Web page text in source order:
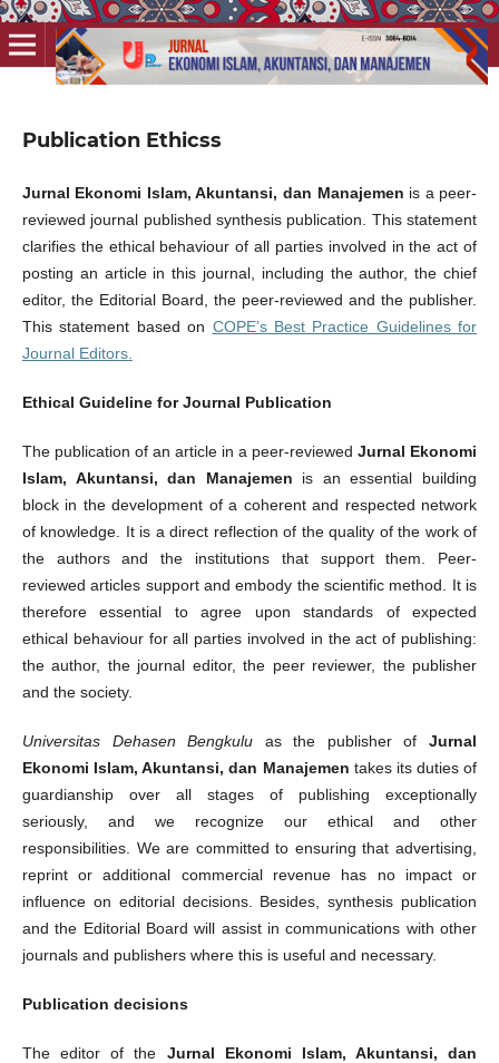
Publication Ethicss
Jurnal Ekonomi Islam, Akuntansi, dan Manajemen is a peer-
reviewed journal published synthesis publication. This statement
clarifies the ethical behaviour of all parties involved in the act of
posting an article in this journal, including the author, the chief
editor, the Editorial Board, the peer-reviewed and the publisher.
This statement based on COPE’s Best Practice Guidelines for
Journal Editors.
Ethical Guideline for Journal Publication
The publication of an article in a peer-reviewedJurnal Ekonomi
Islam, Akuntansi, dan Manajemen is an essential building
block in the development of a coherent and respected network
of knowledge. It is a direct reflection of the quality of the work of
the authors and the institutions that support them. Peer-
reviewed articles support and embody the scientific method. It is
therefore essential to agree upon standards of expected
ethical behaviour for all parties involved in the act of publishing:
the author, the journal editor, the peer reviewer, the publisher
and the society.
Universitas Dehasen Bengkulu as the publisher ofJurnal
Ekonomi Islam, Akuntansi, dan Manajemen takes its duties of
guardianship over all stages of publishing exceptionally
seriously, and we recognize our ethical and other
responsibilities. We are committed to ensuring that advertising,
reprint or additional commercial revenue has no impact or
influence on editorial decisions. Besides, synthesis publication
and the Editorial Board will assist in communications with other
journals and publishers where this is useful and necessary.
Publication decisions
The editor of the Jurnal Ekonomi Islam, Akuntansi, dan